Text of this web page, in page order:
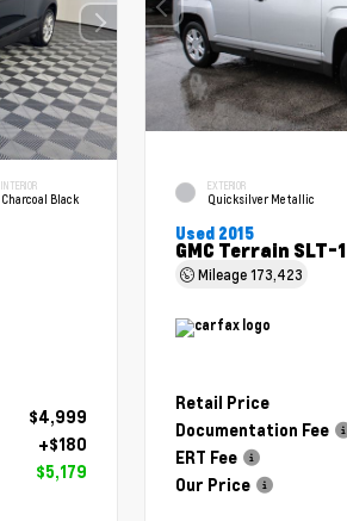
INTERIOR
Charcoal Black
$4,999
+$180
$5,179
EXTERIOR
Quicksilver Metallic
Used 2015
GMC Terrain SLT-1
Mileage173,423
Retail Price
Documentation Fee
ERT Fee
Our Price